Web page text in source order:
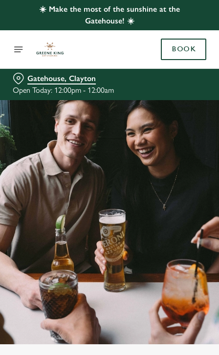
☀️ Make the most of the sunshine at the
Gatehouse! ☀️
BOOK
Gatehouse, Clayton
Open Today: 12:00pm - 12:00am